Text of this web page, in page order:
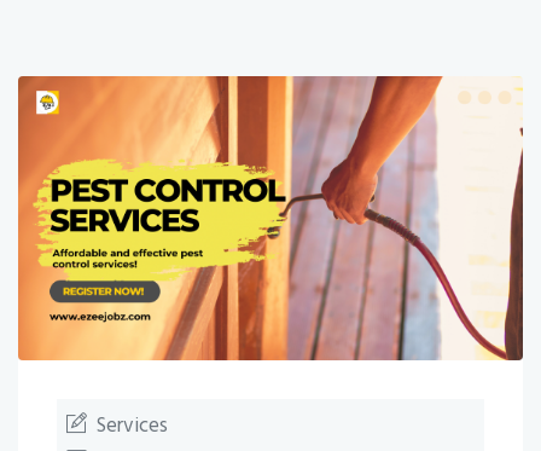
Services